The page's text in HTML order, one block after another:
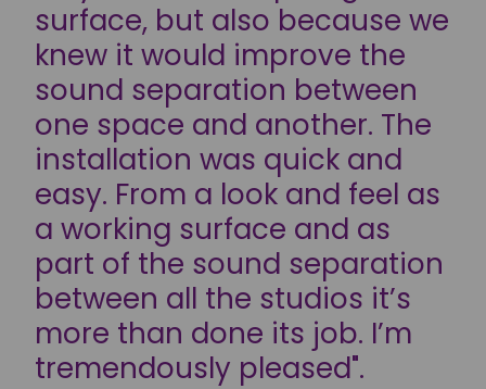
surface, but also because we
knew it would improve the
sound separation between
one space and another. The
installation was quick and
easy. From a look and feel as
a working surface and as
part of the sound separation
between all the studios it’s
more than done its job. I’m
tremendously pleased".